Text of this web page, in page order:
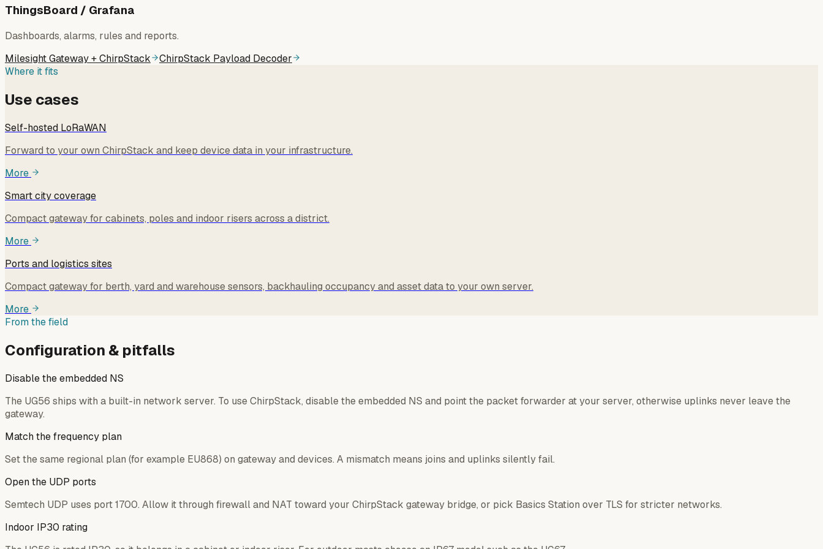
ThingsBoard / Grafana
Dashboards, alarms, rules and reports.
Milesight Gateway + ChirpStack
ChirpStack Payload Decoder
Where it fits
Use cases
Self-hosted LoRaWAN
Forward to your own ChirpStack and keep device data in your infrastructure.
More
Smart city coverage
Compact gateway for cabinets, poles and indoor risers across a district.
More
Ports and logistics sites
Compact gateway for berth, yard and warehouse sensors, backhauling occupancy and asset data to your own server.
More
From the field
Configuration & pitfalls
Disable the embedded NS
The UG56 ships with a built-in network server. To use ChirpStack, disable the embedded NS and point the packet forwarder at your server, otherwise uplinks never leave the
gateway.
Match the frequency plan
Set the same regional plan (for example EU868) on gateway and devices. A mismatch means joins and uplinks silently fail.
Open the UDP ports
Semtech UDP uses port 1700. Allow it through firewall and NAT toward your ChirpStack gateway bridge, or pick Basics Station over TLS for stricter networks.
Indoor IP30 rating